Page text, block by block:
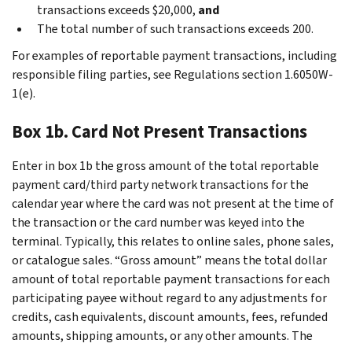
transactions exceeds $20,000, and
The total number of such transactions exceeds 200.
For examples of reportable payment transactions, including
responsible filing parties, see Regulations section 1.6050W-
1(e).
Box 1b. Card Not Present Transactions
Enter in box 1b the gross amount of the total reportable
payment card/third party network transactions for the
calendar year where the card was not present at the time of
the transaction or the card number was keyed into the
terminal. Typically, this relates to online sales, phone sales,
or catalogue sales. “Gross amount” means the total dollar
amount of total reportable payment transactions for each
participating payee without regard to any adjustments for
credits, cash equivalents, discount amounts, fees, refunded
amounts, shipping amounts, or any other amounts. The